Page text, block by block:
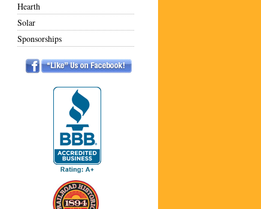
Hearth
Solar
Sponsorships